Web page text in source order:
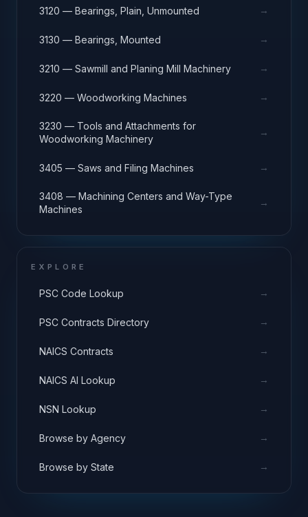
3120 — Bearings, Plain, Unmounted →
3130 — Bearings, Mounted →
3210 — Sawmill and Planing Mill Machinery →
3220 — Woodworking Machines →
3230 — Tools and Attachments for
Woodworking Machinery
→
3405 — Saws and Filing Machines →
3408 — Machining Centers and Way-Type
Machines
→
EXPLORE
PSC Code Lookup →
PSC Contracts Directory →
NAICS Contracts →
NAICS AI Lookup →
NSN Lookup →
Browse by Agency →
Browse by State →